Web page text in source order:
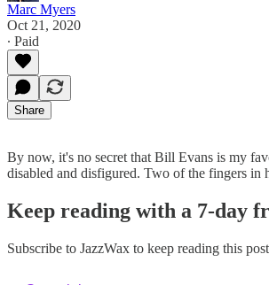
Marc Myers
Oct 21, 2020
∙ Paid
Share
By now, it's no secret that Bill Evans is my
disabled and disfigured. Two of the fingers
Keep reading with a 7-day
Subscribe to JazzWax to keep reading this